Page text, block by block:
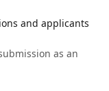
and applicants
as an